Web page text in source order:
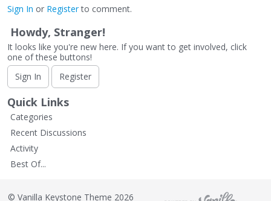
Sign In or Registerto comment.
Howdy, Stranger!
It looks like you're new here. If you want to get involved, click
one of these buttons!
Sign In
Register
Quick Links
Categories
Recent Discussions
Activity
Best Of...
© Vanilla Keystone Theme 2026